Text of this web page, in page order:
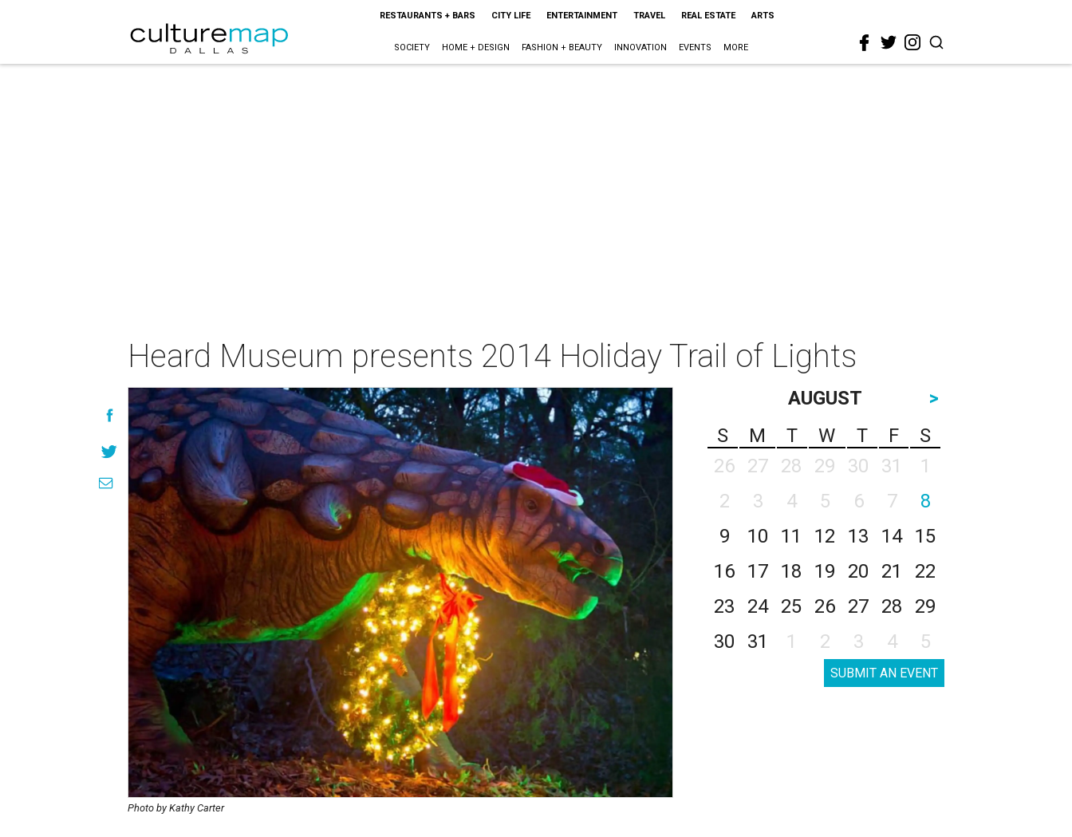
RESTAURANTS + BARS CITY LIFE ENTERTAINMENT TRAVEL REAL ESTATE ARTS
SOCIETY HOME + DESIGN FASHION + BEAUTY INNOVATION EVENTS MORE
Heard Museum presents 2014 Holiday Trail of Lights
Photo by Kathy Carter
AUGUST
>
S
M T W T F
S
26
27 28 29 30 31
1
2
3 4 5 6 7
8
9
10 11 12 13 14
15
16
17 18 19 20 21
22
23
24 25 26 27 28
29
30
31 1 2 3 4 5
SUBMIT AN EVENT